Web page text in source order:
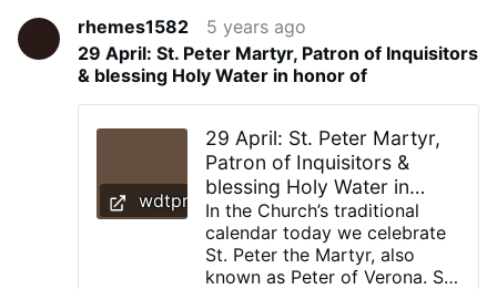
rhemes1582
5 years ago
29 April: St. Peter Martyr, Patron of Inquisitors
& blessing Holy Water in honor of
wdtprs.com
29 April: St. Peter Martyr,
Patron of Inquisitors &
blessing Holy Water in
honor of
In the Church’s traditional
calendar today we celebrate
St. Peter the Martyr, also
known as Peter of Verona. St.